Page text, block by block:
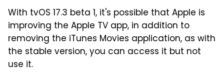
With tvOS 17.3 beta 1, it's possible that Apple is
improving the Apple TV app, in addition to
removing the iTunes Movies application, as with
the stable version, you can access it but not
use it.